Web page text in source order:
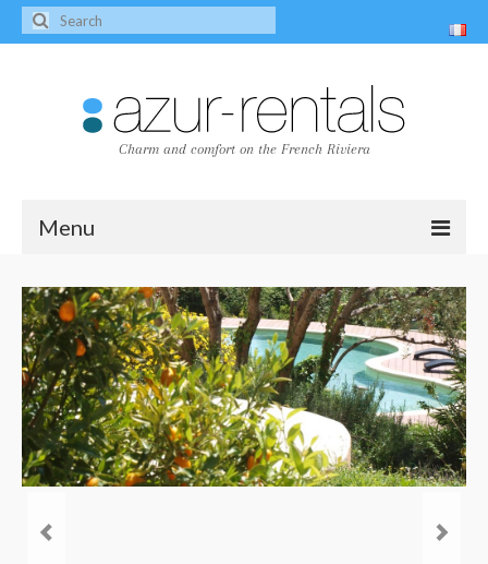
Charm and comfort on the French Riviera
Menu
Home
The villas
Villa Peire-Long
Villa Pagnol
Contact